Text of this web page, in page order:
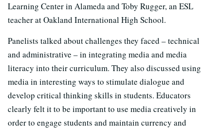
Learning Center in Alameda and Toby Rugger, an ESL
teacher at Oakland International High School.
Panelists talked about challenges they faced – technical
and administrative – in integrating media and media
literacy into their curriculum. They also discussed using
media in interesting ways to stimulate dialogue and
develop critical thinking skills in students. Educators
clearly felt it to be important to use media creatively in
order to engage students and maintain currency and